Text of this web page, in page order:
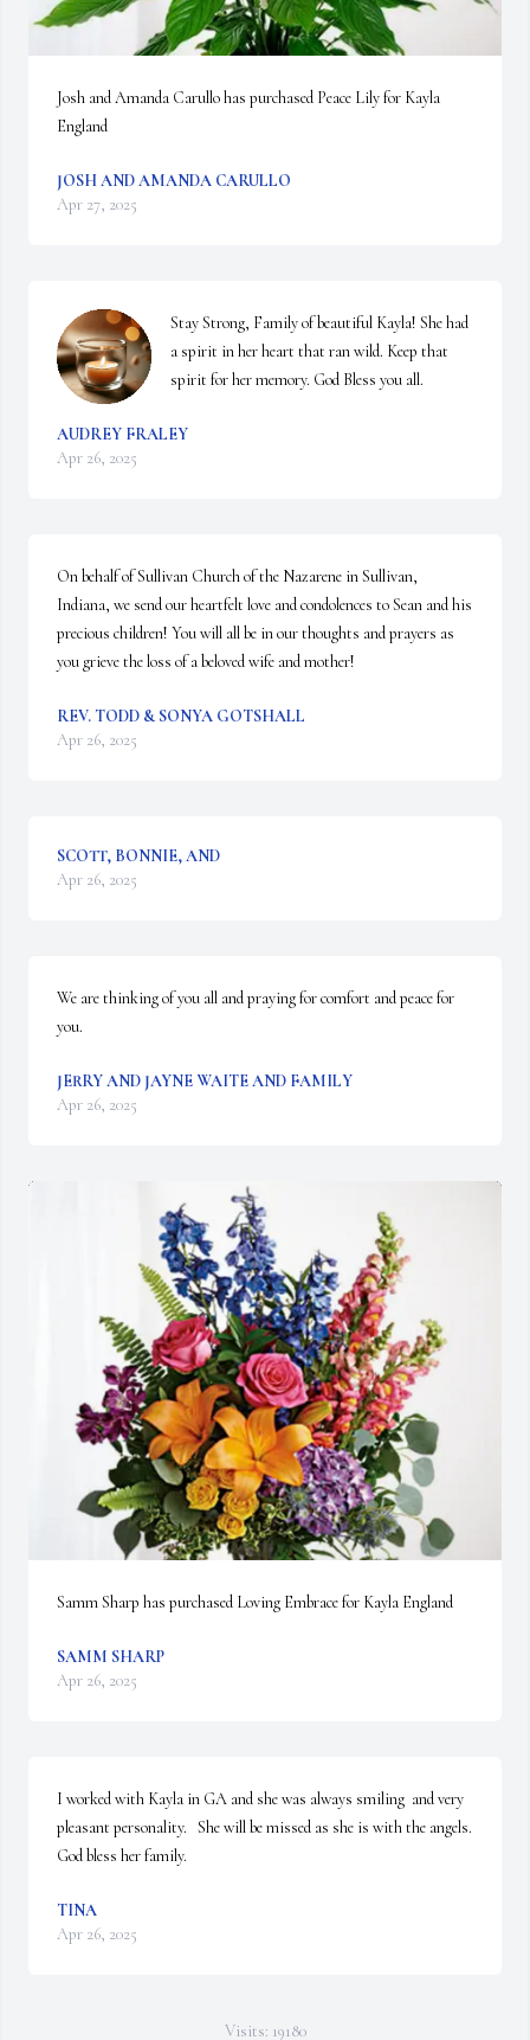
Josh and Amanda Carullo has purchased Peace Lily for Kayla
England
JOSH AND AMANDA CARULLO
Apr 27, 2025
Stay Strong, Family of beautiful Kayla! She had
a spirit in her heart that ran wild. Keep that
spirit for her memory. God Bless you all.
AUDREY FRALEY
Apr 26, 2025
On behalf of Sullivan Church of the Nazarene in Sullivan,
Indiana, we send our heartfelt love and condolences to Sean and his
precious children! You will all be in our thoughts and prayers as
you grieve the loss of a beloved wife and mother!
REV. TODD & SONYA GOTSHALL
Apr 26, 2025
SCOTT, BONNIE, AND
Apr 26, 2025
We are thinking of you all and praying for comfort and peace for
you.
JERRY AND JAYNE WAITE AND FAMILY
Apr 26, 2025
Samm Sharp has purchased Loving Embrace for Kayla England
SAMM SHARP
Apr 26, 2025
I worked with Kayla in GA and she was always smiling  and very
pleasant personality.   She will be missed as she is with the angels.
God bless her family.
TINA
Apr 26, 2025
Visits: 19180